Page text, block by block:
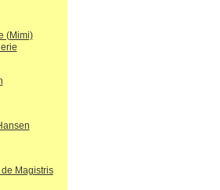
(Mimi)
Magistris